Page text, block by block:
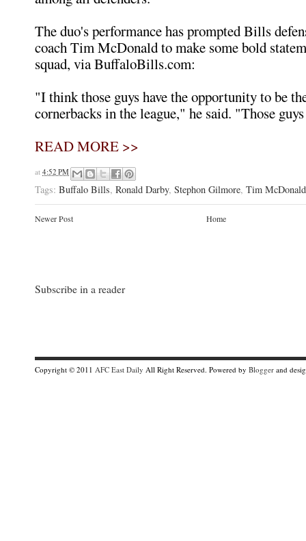
The duo's performance has prompted Bills
coach Tim McDonald to make some bold
squad, via BuffaloBills.com:
"I think those guys have the opportunity to be
cornerbacks in the league," he said. "Those
READ MORE >>
at 4:52 PM
Tags: Buffalo Bills, Ronald Darby, Stephon Gilmore, Tim McDonald
Newer Post Home
Subscribe in a reader
Copyright © 2011 AFC East Daily All Right Reserved. Powered by Blogger and